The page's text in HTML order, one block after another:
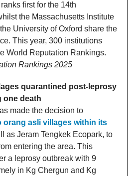
first for the 14th
the Massachusetts Institute
University of Oxford share the
This year, 300 institutions
World Reputation Rankings.
Rankings 2025
quarantined post-leprosy
one death
made the decision to
orang asli villages within its
as Jeram Tengkek Ecopark, to
entering the area. This
a leprosy outbreak with 9
in Kg Chergun and Kg